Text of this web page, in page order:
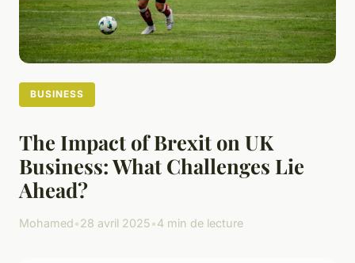
BUSINESS
The Impact of Brexit on UK
Business: What Challenges Lie
Ahead?
Mohamed•28 avril 2025•4 min de lecture